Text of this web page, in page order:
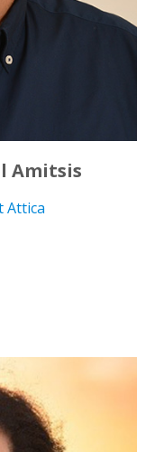
Amitsis
Attica